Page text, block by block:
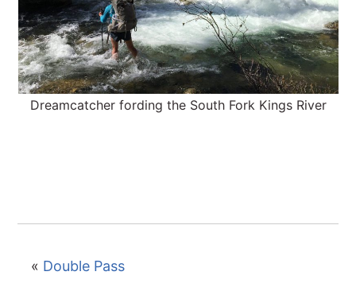
Dreamcatcher fording the South Fork Kings River
« Double Pass